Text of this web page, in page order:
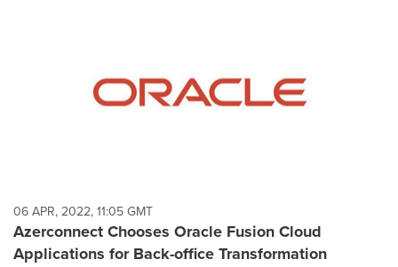
06 APR, 2022, 11:05 GMT
Azerconnect Chooses Oracle Fusion Cloud
Applications for Back-office Transformation